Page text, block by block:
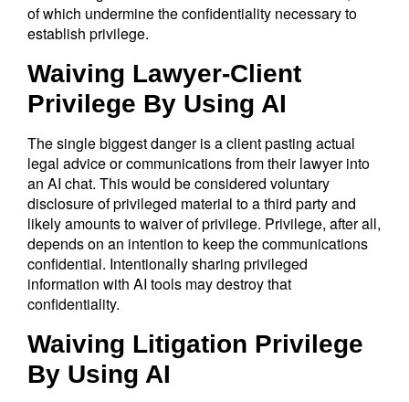
of which undermine the confidentiality necessary to
establish privilege.
Waiving Lawyer-Client
Privilege By Using AI
The single biggest danger is a client pasting actual
legal advice or communications from their lawyer into
an AI chat. This would be considered voluntary
disclosure of privileged material to a third party and
likely amounts to waiver of privilege. Privilege, after all,
depends on an intention to keep the communications
confidential. Intentionally sharing privileged
information with AI tools may destroy that
confidentiality.
Waiving Litigation Privilege
By Using AI